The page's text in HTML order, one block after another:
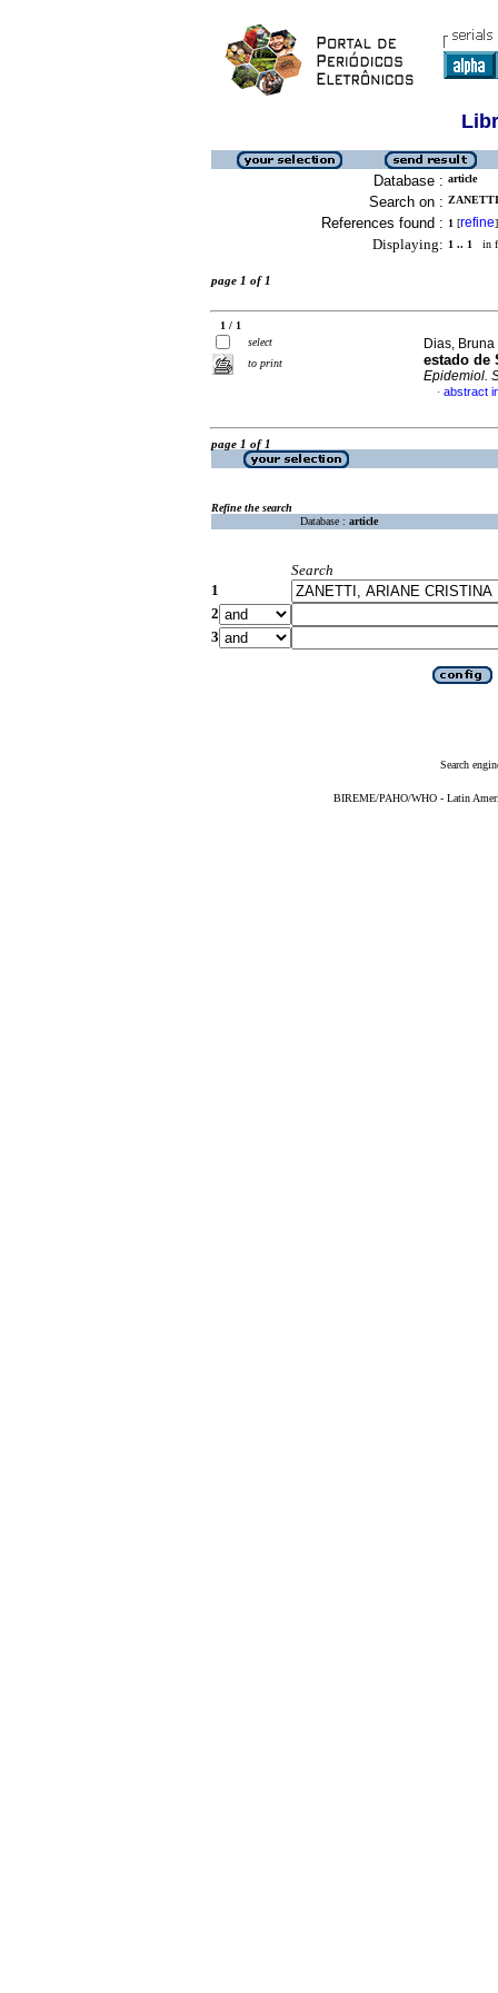
Database : article
Search on :
References found : 1 [refine]
Displaying: 1 .. 1 in
page 1 of 1
1 / 1
select
to print
Dias,
estado de
Epidemiol.
· abstract
page 1 of 1
Refine the search
Database : article
Search
1
2
3
Search
BIREME/PAHO/WHO - Latin